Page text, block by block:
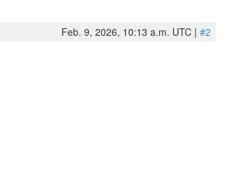
Feb. 9, 2026, 10:13 a.m. UTC | #2